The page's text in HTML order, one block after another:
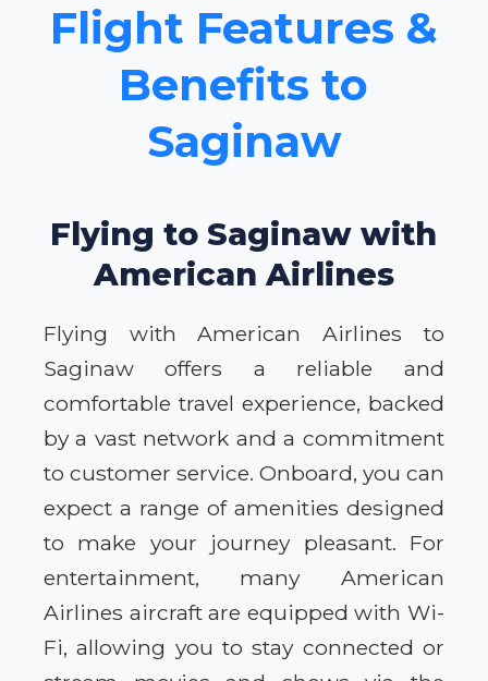
Flight Features &
Benefits to
Saginaw
Flying to Saginaw with
American Airlines
Flying with American Airlines to
Saginaw offers a reliable and
comfortable travel experience, backed
by a vast network and a commitment
to customer service. Onboard, you can
expect a range of amenities designed
to make your journey pleasant. For
entertainment, many American
Airlines aircraft are equipped with Wi-
Fi, allowing you to stay connected or